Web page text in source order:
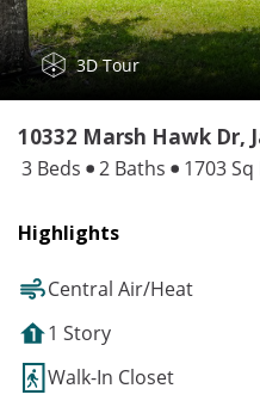
3D Tour
10332 Marsh Hawk Dr,
3 Beds 2 Baths 1703 Sq
Highlights
Central Air/Heat
1 Story
Walk-In Closet